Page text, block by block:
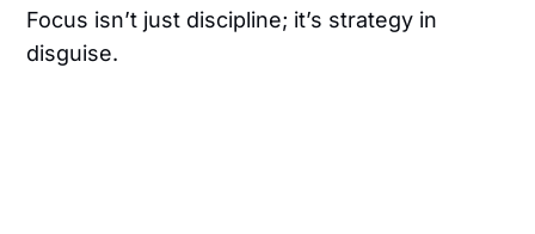
Focus isn’t just discipline; it’s strategy in
disguise.